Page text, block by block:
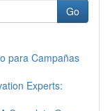
Go
para Campañas
Experts: